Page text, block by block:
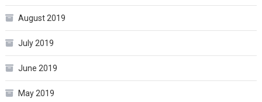
August 2019
July 2019
June 2019
May 2019